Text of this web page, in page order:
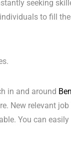
seeking
to fill
in and around
New relevant
You can